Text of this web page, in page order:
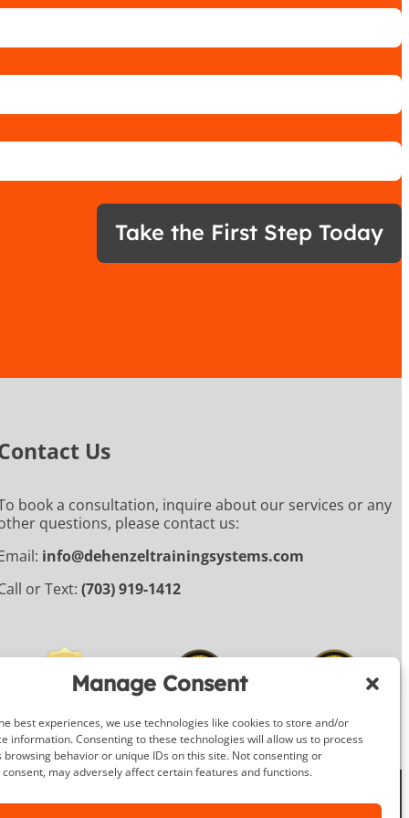
Manage Consent
best experiences, we use technologies like cookies to store and/or
information. Consenting to these technologies will allow us to process
browsing behavior or unique IDs on this site. Not consenting or
may adversely affect certain features and functions.
Take the First Step Today
Us
book a consultation, inquire about our services or any
questions, please contact us:
info@dehenzeltrainingsystems.com
or Text:(703) 919-1412